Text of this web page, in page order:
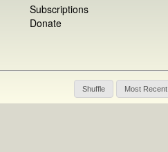
Subscriptions
Donate
Shuffle Most Recent